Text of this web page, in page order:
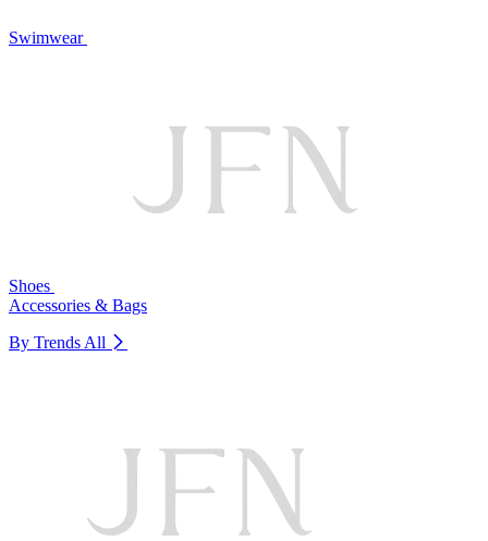
Swimwear
Shoes
Accessories & Bags
By Trends All